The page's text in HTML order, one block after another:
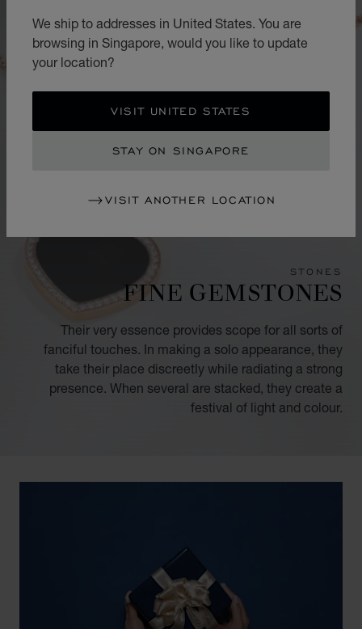
We ship to addresses in United States. You are
browsing in Singapore, would you like to update
your location?
VISIT UNITED STATES
STAY ON SINGAPORE
VISIT ANOTHER LOCATION
STONES
FINE GEMSTONES
Their very essence provides scope for all sorts of
fanciful touches. In making a solo appearance, they
take their place discreetly while radiating a strong
presence. When several are stacked, they create a
festival of light and colour.